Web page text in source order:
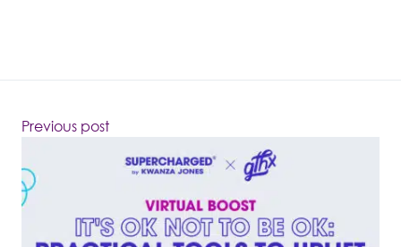
Previous post